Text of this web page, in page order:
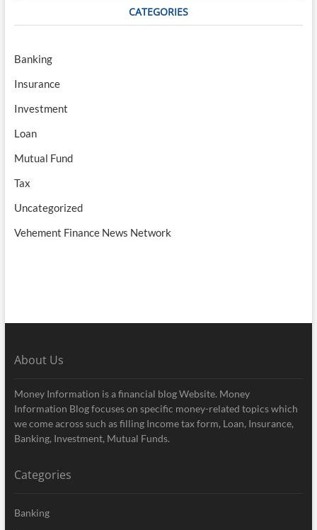
CATEGORIES
Banking
Insurance
Investment
Loan
Mutual Fund
Tax
Uncategorized
Vehement Finance News Network
About Us
Money Information is a financial blog Website. Money
Information Blog focuses on specific money-related topics which
we come across such as filling Income tax form, Loan, Insurance,
Banking, Investment, Mutual Funds.
Categories
Banking